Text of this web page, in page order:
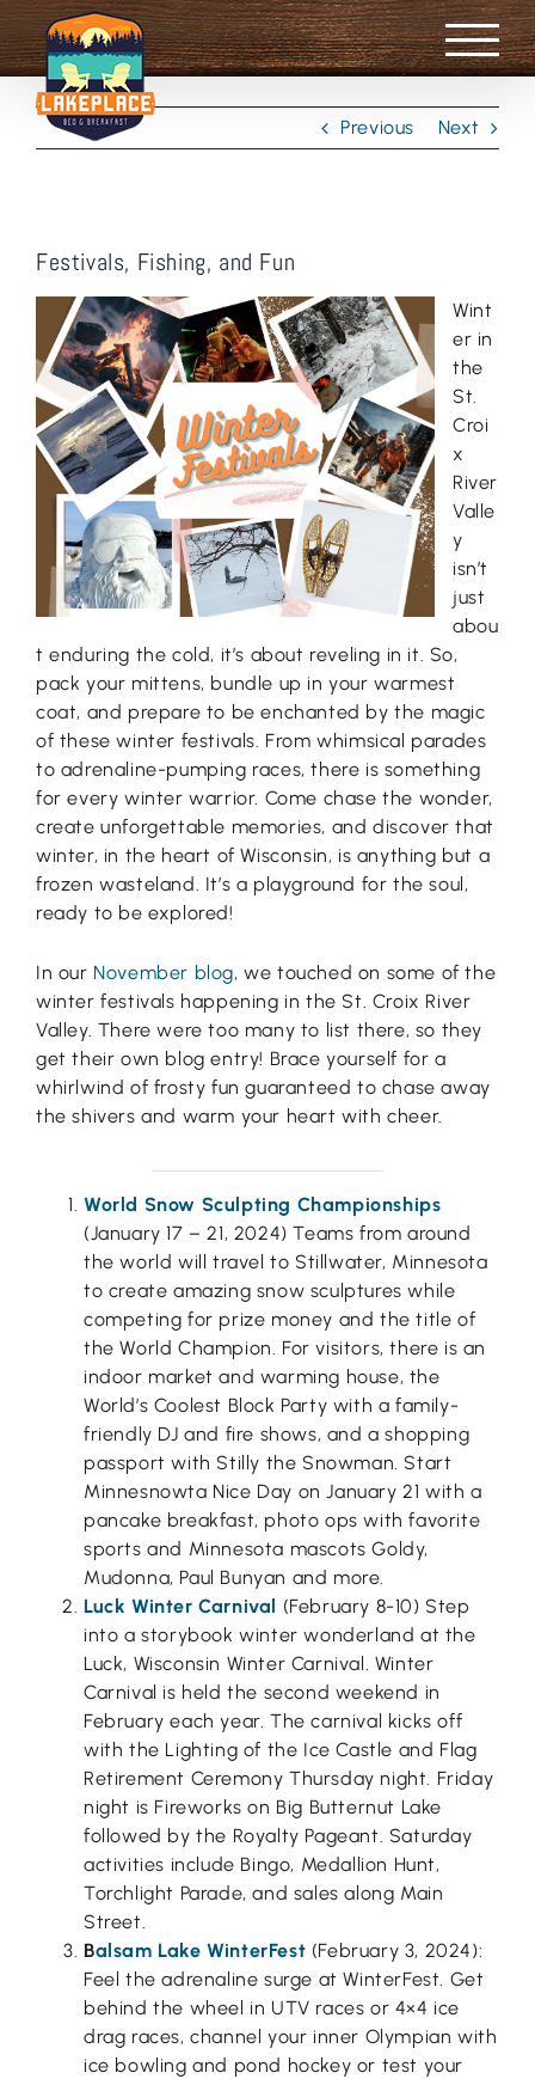
Skip
to
content
Previous Next
Festivals, Fishing, and Fun
Wint
er in
the
St.
Croi
x
River
Valle
y
isn’t
just
abou
t enduring the cold, it’s about reveling in it. So,
pack your mittens, bundle up in your warmest
coat, and prepare to be enchanted by the magic
of these winter festivals. From whimsical parades
to adrenaline-pumping races, there is something
for every winter warrior. Come chase the wonder,
create unforgettable memories, and discover that
winter, in the heart of Wisconsin, is anything but a
frozen wasteland. It’s a playground for the soul,
ready to be explored!
In our November blog, we touched on some of the
winter festivals happening in the St. Croix River
Valley. There were too many to list there, so they
get their own blog entry! Brace yourself for a
whirlwind of frosty fun guaranteed to chase away
the shivers and warm your heart with cheer.
World Snow Sculpting Championships
(January 17 – 21, 2024) Teams from around
the world will travel to Stillwater, Minnesota
to create amazing snow sculptures while
competing for prize money and the title of
the World Champion. For visitors, there is an
indoor market and warming house, the
World’s Coolest Block Party with a family-
friendly DJ and fire shows, and a shopping
passport with Stilly the Snowman. Start
Minnesnowta Nice Day on January 21 with a
pancake breakfast, photo ops with favorite
sports and Minnesota mascots Goldy,
Mudonna, Paul Bunyan and more.
Luck Winter Carnival
(February 8-10) Step
into a storybook winter wonderland at the
Luck, Wisconsin Winter Carnival. Winter
Carnival is held the second weekend in
February each year. The carnival kicks off
with the Lighting of the Ice Castle and Flag
Retirement Ceremony Thursday night. Friday
night is Fireworks on Big Butternut Lake
followed by the Royalty Pageant. Saturday
activities include Bingo, Medallion Hunt,
Torchlight Parade, and sales along Main
Street.
Balsam Lake WinterFest (February 3, 2024):
Feel the adrenaline surge at WinterFest. Get
behind the wheel in UTV races or 4×4 ice
drag races, channel your inner Olympian with
ice bowling and pond hockey or test your